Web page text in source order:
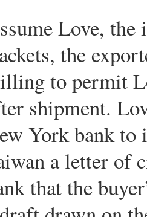
Love,
the
to permit
shipment.
York bank to
a letter of
that the